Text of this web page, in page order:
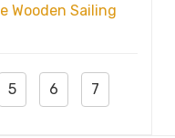
Wooden Sailing
5 6 7